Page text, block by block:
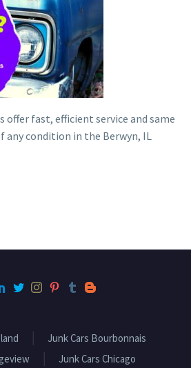
offer fast, efficient service and same
any condition in the Berwyn, IL
Junk Cars Bourbonnais
Junk Cars Chicago